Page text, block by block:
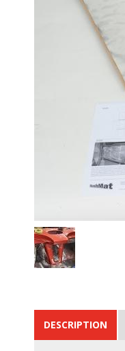
DESCRIPTION